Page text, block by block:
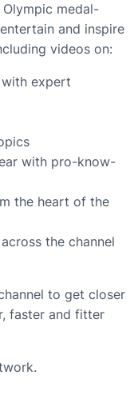
medal-
and inspire
videos on:
expert
with pro-know-
the heart of the
the channel
to get closer
faster and fitter